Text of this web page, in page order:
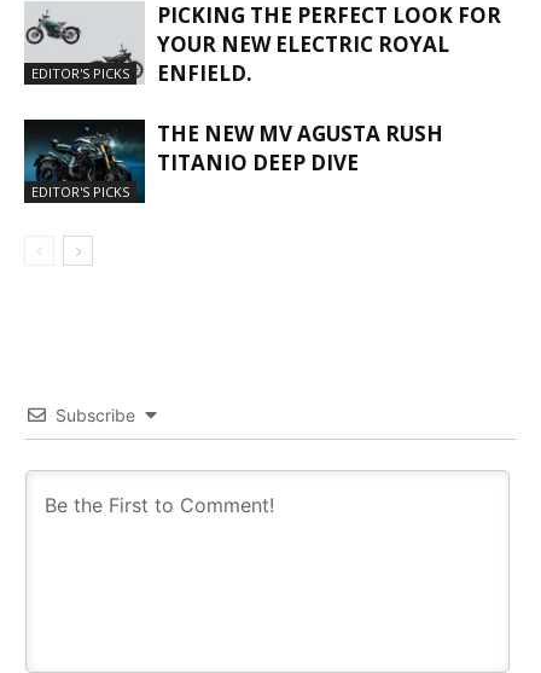
EDITOR'S PICKS
PICKING THE PERFECT LOOK FOR
YOUR NEW ELECTRIC ROYAL
ENFIELD.
EDITOR'S PICKS
THE NEW MV AGUSTA RUSH
TITANIO DEEP DIVE
Subscribe